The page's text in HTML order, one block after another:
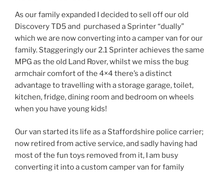
As our family expanded I decided to sell off our old
Discovery TD5 and purchased a Sprinter “dually”
which we are now converting into a camper van for our
family. Staggeringly our 2.1 Sprinter achieves the same
MPG as the old Land Rover, whilst we miss the bug
armchair comfort of the 4×4 there’s a distinct
advantage to travelling with a storage garage, toilet,
kitchen, fridge, dining room and bedroom on wheels
when you have young kids!
Our van started its life as a Staffordshire police carrier;
now retired from active service, and sadly having had
most of the fun toys removed from it, I am busy
converting it into a custom camper van for family